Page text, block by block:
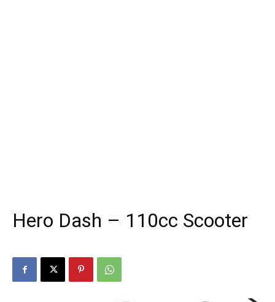
Hero Dash – 110cc Scooter